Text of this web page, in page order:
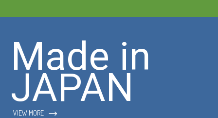
Made in
JAPAN
VIEW MORE